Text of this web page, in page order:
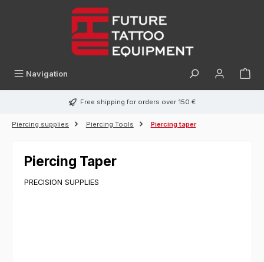
Navigation
Free shipping for orders over 150 €
Piercing supplies Piercing Tools Piercing taper
Piercing Taper
PRECISION SUPPLIES